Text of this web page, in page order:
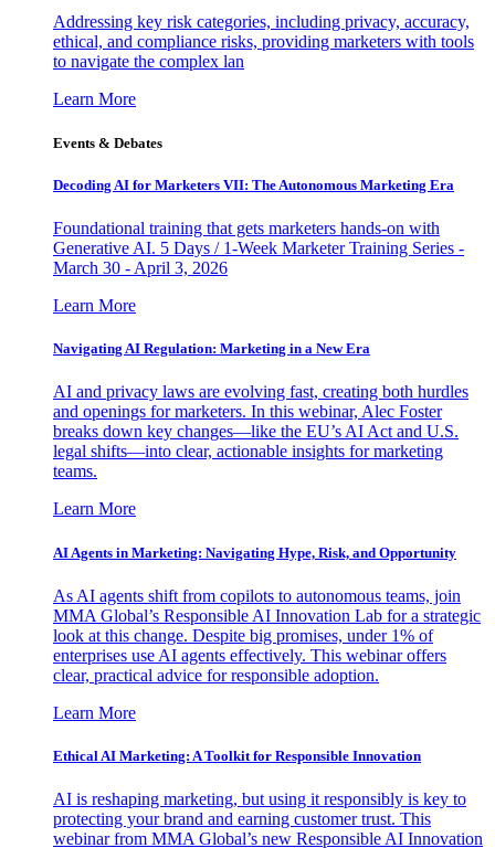
Addressing key risk categories, including privacy, accuracy,
ethical, and compliance risks, providing marketers with tools
to navigate the complex lan
Learn More
Events & Debates
Decoding AI for Marketers VII: The Autonomous Marketing Era
Foundational training that gets marketers hands-on with
Generative AI. 5 Days / 1-Week Marketer Training Series -
March 30 - April 3, 2026
Learn More
Navigating AI Regulation: Marketing in a New Era
AI and privacy laws are evolving fast, creating both hurdles
and openings for marketers. In this webinar, Alec Foster
breaks down key changes—like the EU’s AI Act and U.S.
legal shifts—into clear, actionable insights for marketing
teams.
Learn More
AI Agents in Marketing: Navigating Hype, Risk, and Opportunity
As AI agents shift from copilots to autonomous teams, join
MMA Global’s Responsible AI Innovation Lab for a strategic
look at this change. Despite big promises, under 1% of
enterprises use AI agents effectively. This webinar offers
clear, practical advice for responsible adoption.
Learn More
Ethical AI Marketing: A Toolkit for Responsible Innovation
AI is reshaping marketing, but using it responsibly is key to
protecting your brand and earning customer trust. This
webinar from MMA Global’s new Responsible AI Innovation